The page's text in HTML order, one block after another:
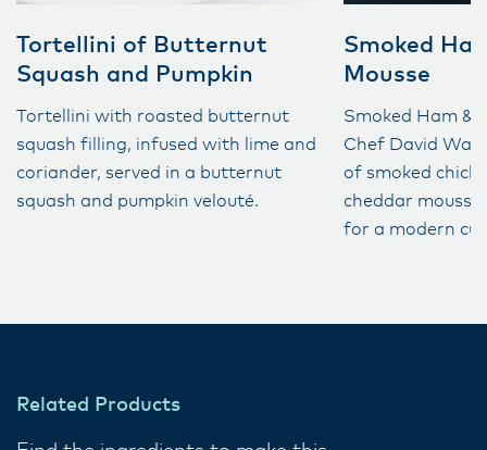
Tortellini of Butternut
Squash and Pumpkin
Tortellini with roasted butternut
squash filling, infused with lime and
coriander, served in a butternut
squash and pumpkin velouté​.
Smoked
Mousse
Smoked Ham &
Chef David
of smoked
cheddar
for a modern
Related Products